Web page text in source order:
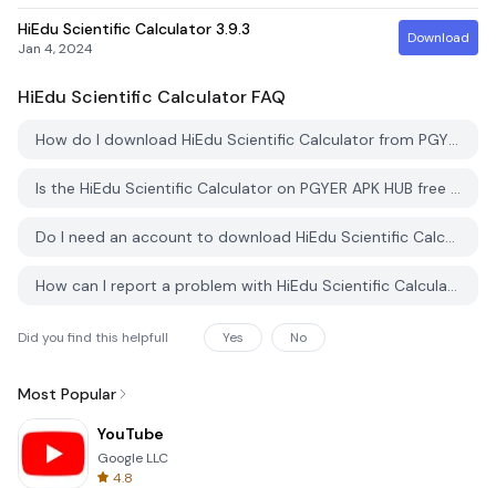
HiEdu Scientific Calculator 3.9.3
Jan 4, 2024
Download
HiEdu Scientific Calculator FAQ
How do I download HiEdu Scientific Calculator from PGYER APK HUB?
Is the HiEdu Scientific Calculator on PGYER APK HUB free to download?
Do I need an account to download HiEdu Scientific Calculator from PGYER APK HUB?
How can I report a problem with HiEdu Scientific Calculator on PGYER APK HUB?
Did you find this helpfull Yes No
Most Popular
YouTube
Google LLC
4.8